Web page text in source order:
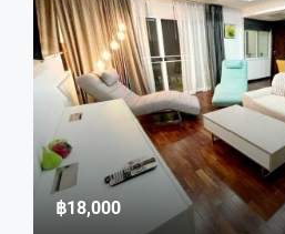
฿18,000